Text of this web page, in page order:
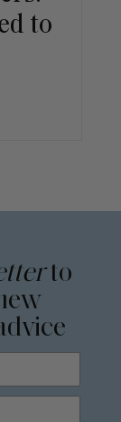
to
to